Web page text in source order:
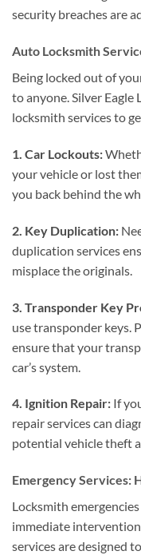
security breaches are
Auto Locksmith
Being locked out of
to anyone. Silver
locksmith services to
1. Car Lockouts:
your vehicle or lost
you back behind the
2. Key Duplication:
duplication services
misplace the originals.
3. Transponder Key
use transponder keys.
ensure that your
car’s system.
4. Ignition Repair: If
repair services can
potential vehicle theft
Emergency Services:
Locksmith
immediate
services are designed